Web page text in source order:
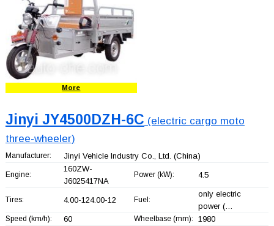
More
Jinyi JY4500DZH-6C (electric cargo moto
three-wheeler)
Manufacturer: Jinyi Vehicle Industry Co., Ltd. (China)
Engine:
160ZW-
J6025417NA
Power (kW): 4.5
Tires: 4.00-124.00-12 Fuel:
only electric
power (…
Speed (km/h): 60 Wheelbase (mm): 1980